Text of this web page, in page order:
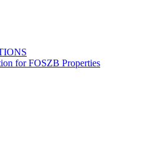
for FOSZB Properties